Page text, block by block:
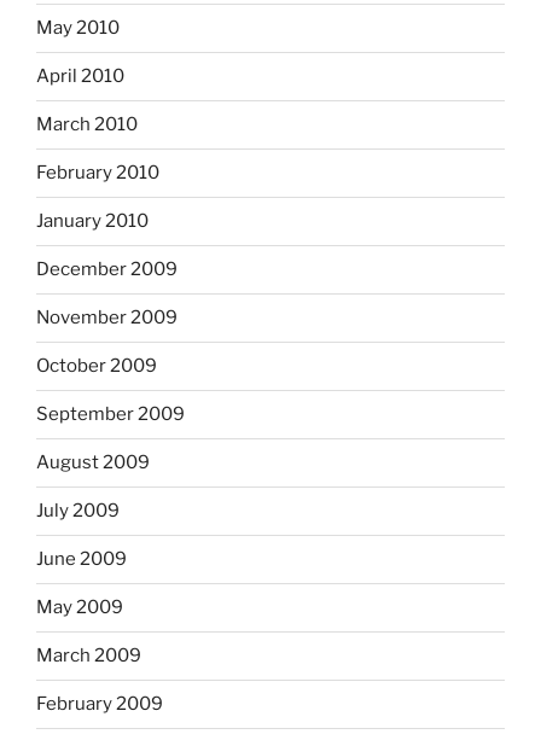
May 2010
April 2010
March 2010
February 2010
January 2010
December 2009
November 2009
October 2009
September 2009
August 2009
July 2009
June 2009
May 2009
March 2009
February 2009